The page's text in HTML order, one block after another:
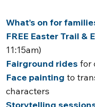
What’s on for
FREE Easter Trail &
11:15am)
Fairground rides for
Face painting to
characters